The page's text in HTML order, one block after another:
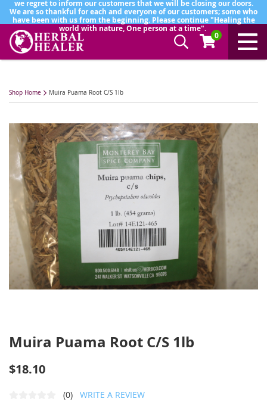
we regret to inform our customers that we will be closing our doors.
We are so thankful for each and everyone of our customers; some who
have been with us from the beginning. Please continue "Healing the
world with nature, One person at a time".
0
Shop Home Muira Puama Root C/S 1lb
Muira Puama Root C/S 1lb
$18.10
(0) WRITE A REVIEW